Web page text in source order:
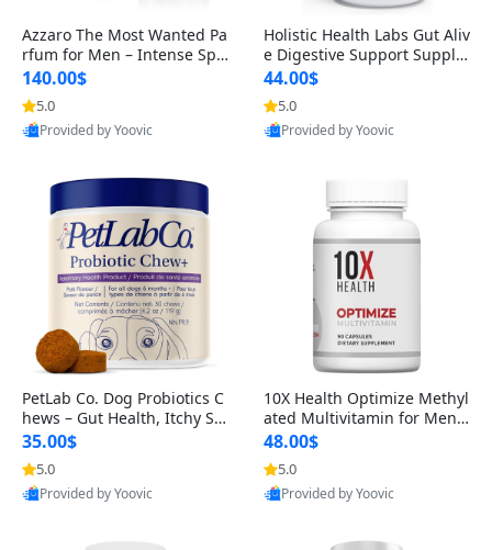
Azzaro The Most Wanted Pa
rfum for Men – Intense Spic
y Seductive Long Lasting Lu
xury Cologne for Date Night
3.38 fl oz
140.00$
5.0
Provided by Yoovic
Holistic Health Labs Gut Aliv
e Digestive Support Supple
ment – Natural Relief for IB
S, Acid Reflux, Heartburn, B
loating & Gas (60 Capsules)
44.00$
5.0
Provided by Yoovic
PetLab Co. Dog Probiotics C
hews – Gut Health, Itchy Ski
n, Allergy & Yeast Support f
or Small, Medium & Large
Dogs 119 g
35.00$
5.0
Provided by Yoovic
10X Health Optimize Methyl
ated Multivitamin for Men –
34-in-1 Formula with Methy
l B Complex, B12 (800 mcg),
5-MTHF & NAC (90 Capsule
s)
48.00$
5.0
Provided by Yoovic